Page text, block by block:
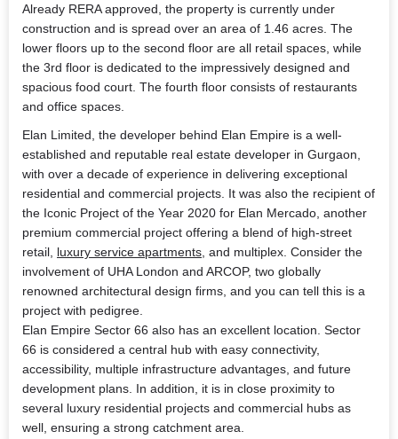
Already RERA approved, the property is currently under
construction and is spread over an area of 1.46 acres. The
lower floors up to the second floor are all retail spaces, while
the 3rd floor is dedicated to the impressively designed and
spacious food court. The fourth floor consists of restaurants
and office spaces.
Elan Limited, the developer behind Elan Empire is a well-
established and reputable real estate developer in Gurgaon,
with over a decade of experience in delivering exceptional
residential and commercial projects. It was also the recipient of
the Iconic Project of the Year 2020 for Elan Mercado, another
premium commercial project offering a blend of high-street
retail, luxury service apartments, and multiplex. Consider the
involvement of UHA London and ARCOP, two globally
renowned architectural design firms, and you can tell this is a
project with pedigree.
Elan Empire Sector 66 also has an excellent location. Sector
66 is considered a central hub with easy connectivity,
accessibility, multiple infrastructure advantages, and future
development plans. In addition, it is in close proximity to
several luxury residential projects and commercial hubs as
well, ensuring a strong catchment area.